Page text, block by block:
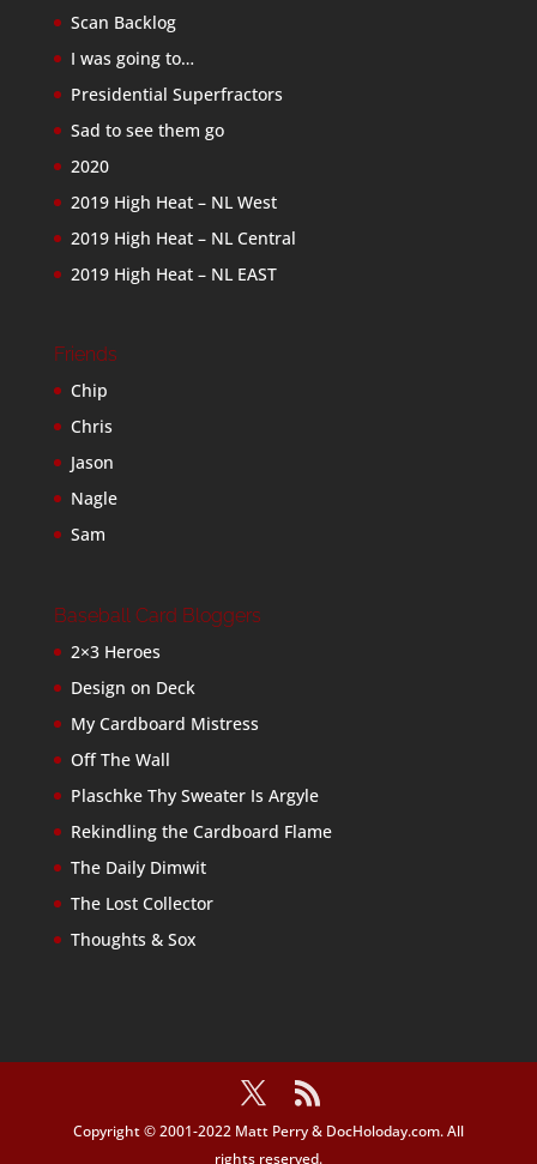
Scan Backlog
I was going to…
Presidential Superfractors
Sad to see them go
2020
2019 High Heat – NL West
2019 High Heat – NL Central
2019 High Heat – NL EAST
Friends
Chip
Chris
Jason
Nagle
Sam
Baseball Card Bloggers
2×3 Heroes
Design on Deck
My Cardboard Mistress
Off The Wall
Plaschke Thy Sweater Is Argyle
Rekindling the Cardboard Flame
The Daily Dimwit
The Lost Collector
Thoughts & Sox
Copyright © 2001-2022 Matt Perry & DocHoloday.com. All
rights reserved.